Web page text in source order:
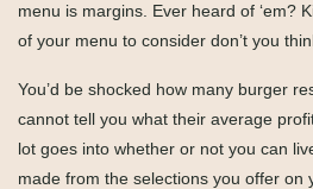
menu is margins. Ever heard of ‘em?
of your menu to consider don’t you
You’d be shocked how many burger
cannot tell you what their average
lot goes into whether or not you can
made from the selections you offer on